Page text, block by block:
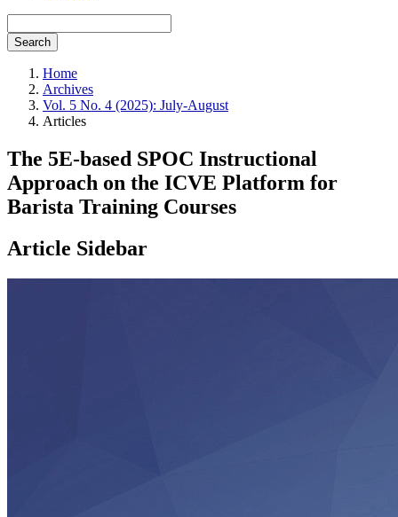
Search
Home
Archives
Vol. 5 No. 4 (2025): July-August
Articles
The 5E-based SPOC Instructional
Approach on the ICVE Platform for
Barista Training Courses
Article Sidebar